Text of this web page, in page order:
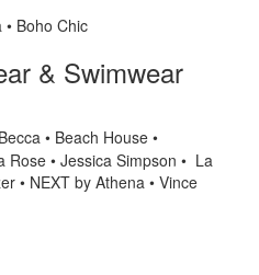
Boho Chic
& Swimwear
• Beach House •
Rose• Jessica Simpson • La
• NEXT by Athena • Vince